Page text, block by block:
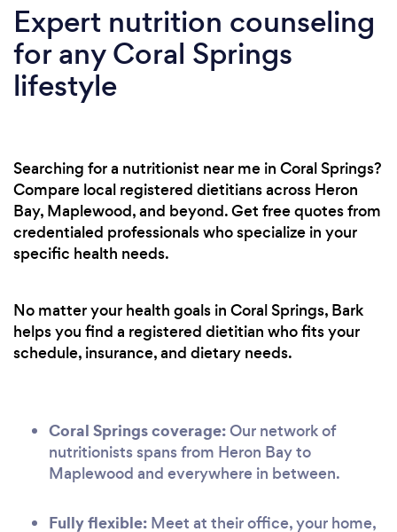
Expert nutrition counseling
for any Coral Springs
lifestyle
Searching for a nutritionist near me in Coral Springs?
Compare local registered dietitians across Heron
Bay, Maplewood, and beyond. Get free quotes from
credentialed professionals who specialize in your
specific health needs.
No matter your health goals in Coral Springs, Bark
helps you find a registered dietitian who fits your
schedule, insurance, and dietary needs.
Coral Springs coverage:Our network of
nutritionists spans from Heron Bay to
Maplewood and everywhere in between.
Fully flexible: Meet at their office, your home,